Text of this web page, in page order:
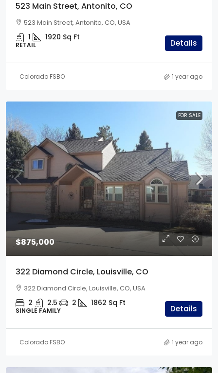
523 Main Street, Antonito, CO
523 Main Street, Antonito, CO, USA
1 1920 Sq Ft
RETAIL Details
Colorado FSBO 1 year ago
FOR SALE
$875,000
322 Diamond Circle, Louisville, CO
322 Diamond Circle, Louisville, CO, USA
2 2.5 2 1862 Sq Ft
SINGLE FAMILY Details
Colorado FSBO 1 year ago